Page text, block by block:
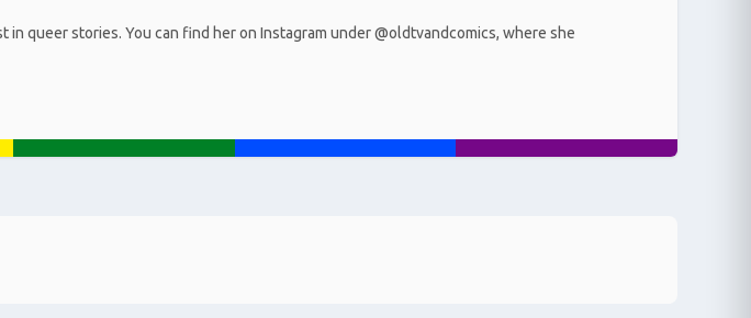
queer stories. You can find her on Instagram under @oldtvandcomics, where she